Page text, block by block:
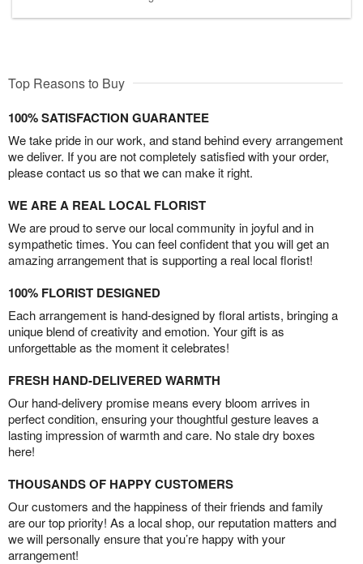
Top Reasons to Buy
100% SATISFACTION GUARANTEE
We take pride in our work, and stand behind every arrangement
we deliver. If you are not completely satisfied with your order,
please contact us so that we can make it right.
WE ARE A REAL LOCAL FLORIST
We are proud to serve our local community in joyful and in
sympathetic times. You can feel confident that you will get an
amazing arrangement that is supporting a real local florist!
100% FLORIST DESIGNED
Each arrangement is hand-designed by floral artists, bringing a
unique blend of creativity and emotion. Your gift is as
unforgettable as the moment it celebrates!
FRESH HAND-DELIVERED WARMTH
Our hand-delivery promise means every bloom arrives in
perfect condition, ensuring your thoughtful gesture leaves a
lasting impression of warmth and care. No stale dry boxes
here!
THOUSANDS OF HAPPY CUSTOMERS
Our customers and the happiness of their friends and family
are our top priority! As a local shop, our reputation matters and
we will personally ensure that you’re happy with your
arrangement!